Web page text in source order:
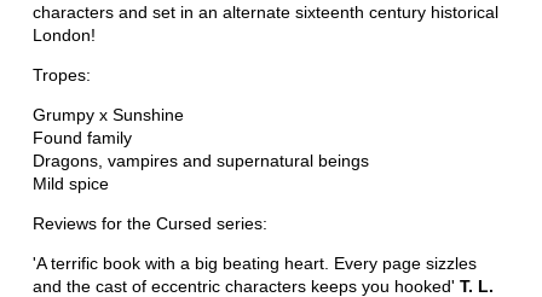
characters and set in an alternate sixteenth century historical
London!
Tropes:
Grumpy x Sunshine
Found family
Dragons, vampires and supernatural beings
Mild spice
Reviews for the Cursed series:
'A terrific book with a big beating heart. Every page sizzles
and the cast of eccentric characters keeps you hooked' T. L.